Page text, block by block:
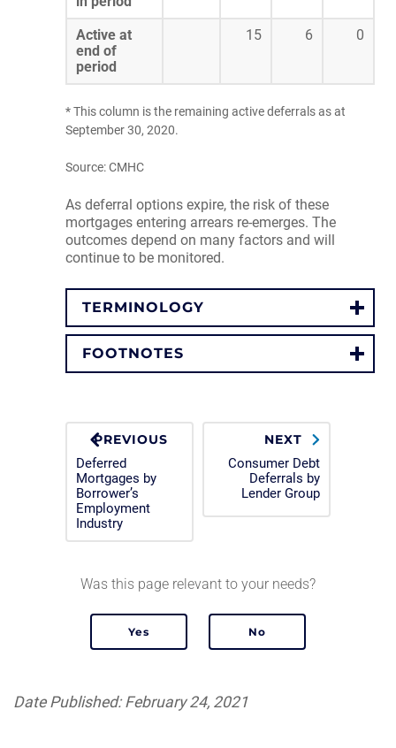
Active at
end of
period
15 6 0
* This column is the remaining active deferrals as at
September 30, 2020.
Source: CMHC
As deferral options expire, the risk of these
mortgages entering arrears re-emerges. The
outcomes depend on many factors and will
continue to be monitored.
TERMINOLOGY
FOOTNOTES
PREVIOUS
Deferred
Mortgages by
Borrower’s
Employment
Industry
NEXT
Consumer Debt
Deferrals by
Lender Group
Was this page relevant to your needs?
Date Published: February 24, 2021